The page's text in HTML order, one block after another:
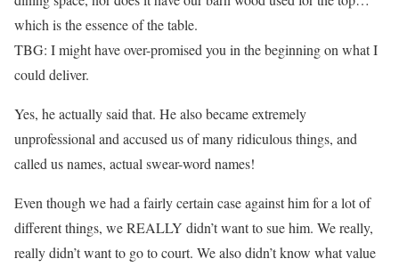
which is the essence of the table.
TBG: I might have over-promised you in the beginning on what I
could deliver.
Yes, he actually said that. He also became extremely
unprofessional and accused us of many ridiculous things, and
called us names, actual swear-word names!
Even though we had a fairly certain case against him for a lot of
different things, we REALLY didn’t want to sue him. We really,
really didn’t want to go to court. We also didn’t know what value